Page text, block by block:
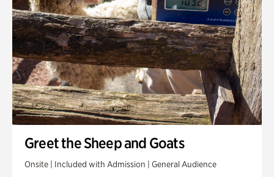
Greet the Sheep and Goats
Onsite | Included with Admission | General Audience